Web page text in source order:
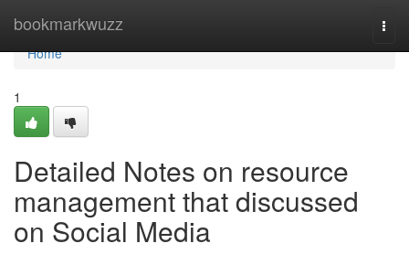
bookmarkwuzz
Home
Home
1
Detailed Notes on resource
management that discussed
on Social Media